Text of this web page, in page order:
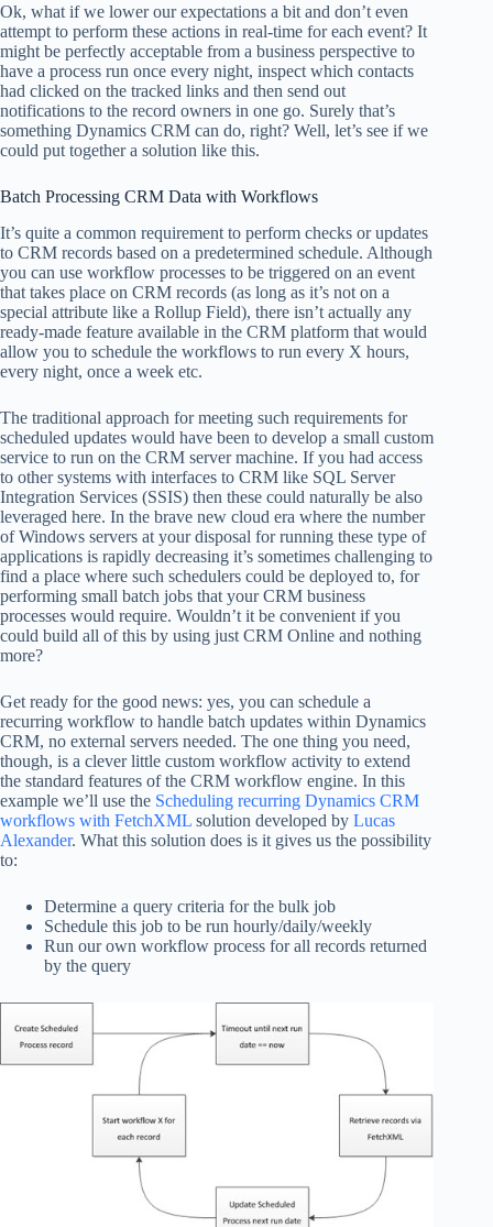
Ok, what if we lower our expectations a bit and don’t even
attempt to perform these actions in real-time for each event? It
might be perfectly acceptable from a business perspective to
have a process run once every night, inspect which contacts
had clicked on the tracked links and then send out
notifications to the record owners in one go. Surely that’s
something Dynamics CRM can do, right? Well, let’s see if we
could put together a solution like this.
Batch Processing CRM Data with Workflows
It’s quite a common requirement to perform checks or updates
to CRM records based on a predetermined schedule. Although
you can use workflow processes to be triggered on an event
that takes place on CRM records (as long as it’s not on a
special attribute like a Rollup Field), there isn’t actually any
ready-made feature available in the CRM platform that would
allow you to schedule the workflows to run every X hours,
every night, once a week etc.
The traditional approach for meeting such requirements for
scheduled updates would have been to develop a small custom
service to run on the CRM server machine. If you had access
to other systems with interfaces to CRM like SQL Server
Integration Services (SSIS) then these could naturally be also
leveraged here. In the brave new cloud era where the number
of Windows servers at your disposal for running these type of
applications is rapidly decreasing it’s sometimes challenging to
find a place where such schedulers could be deployed to, for
performing small batch jobs that your CRM business
processes would require. Wouldn’t it be convenient if you
could build all of this by using just CRM Online and nothing
more?
Get ready for the good news: yes, you can schedule a
recurring workflow to handle batch updates within Dynamics
CRM, no external servers needed. The one thing you need,
though, is a clever little custom workflow activity to extend
the standard features of the CRM workflow engine. In this
example we’ll use the Scheduling recurring Dynamics CRM
workflows with FetchXML solution developed by Lucas
Alexander. What this solution does is it gives us the possibility
to:
Determine a query criteria for the bulk job
Schedule this job to be run hourly/daily/weekly
Run our own workflow process for all records returned
by the query